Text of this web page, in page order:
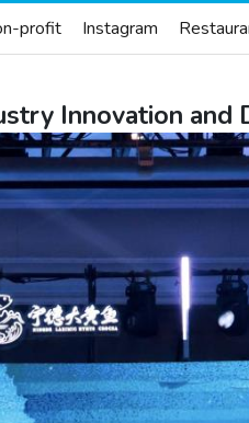
profit Instagram
Innovation